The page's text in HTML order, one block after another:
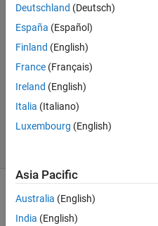
2021
2
Answer
Accepted
Updated
22 May
16 Views
Show older
comments
Deutschland (Deutsch)
España (Español)
Finland (English)
France (Français)
Ireland (English)
Italia (Italiano)
Luxembourg (English)
Asia Pacific
Australia (English)
India (English)